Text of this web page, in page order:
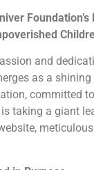
Foundation’s
and
as a
committed
taking a giant